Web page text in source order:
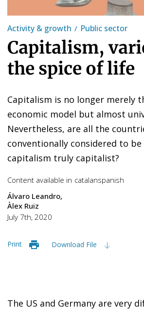
Activity & growth Public sector
Capitalism,
the spice of life
Capitalism is no longer merely
economic model but almost
Nevertheless, are all the
conventionally considered to be
capitalism truly capitalist?
Content available in catalanspanish
Álvaro Leandro
Àlex Ruiz
July 7th, 2020
Print Download File
The US and Germany are very